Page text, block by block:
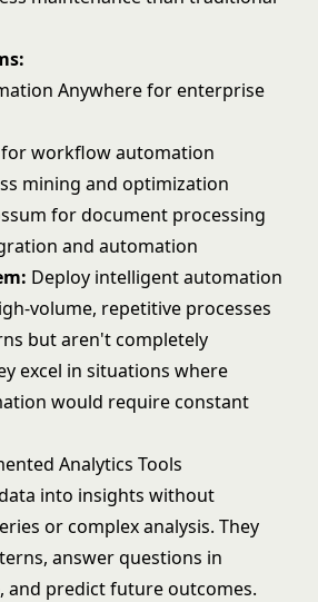
Anywhere for enterprise
workflow automation
mining and optimization
for document processing
and automation
Deploy intelligent automation
volume, repetitive processes
but aren't completely
excel in situations where
would require constant
Analytics Tools
into insights without
or complex analysis. They
answer questions in
and predict future outcomes.